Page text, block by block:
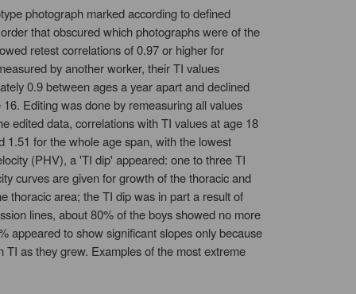
photograph marked according to defined
that obscured which photographs were of the
retest correlations of 0.97 or higher for
by another worker, their TI values
0.9 between ages a year apart and declined
Editing was done by remeasuring all values
edited data, correlations with TI values at age 18
1.51 for the whole age span, with the lowest
(PHV), a 'TI dip' appeared: one to three TI
curves are given for growth of the thoracic and
thoracic area; the TI dip was in part a result of
lines, about 80% of the boys showed no more
appeared to show significant slopes only because
as they grew. Examples of the most extreme